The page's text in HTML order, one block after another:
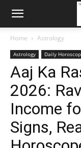
Home Astrology
Astrology Daily
Aaj Ka
2026:
Income
Signs,